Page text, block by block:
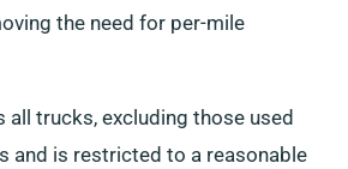
the need for per-mile
all trucks, excluding those used
and is restricted to a reasonable